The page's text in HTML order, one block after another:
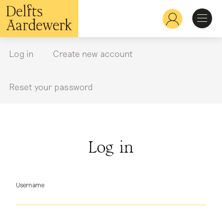
Skip
to
main
content
Hoofdnavigatie
Discover
Recognize
Primary
Log in Create new account
Reset your password
Log in
Username